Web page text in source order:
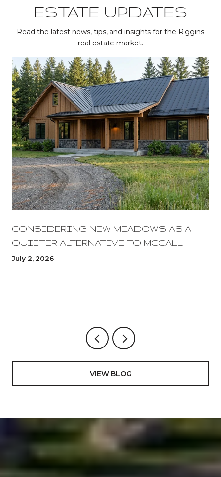
ESTATE UPDATES
Read the latest news, tips, and insights for the Riggins
real estate market.
CONSIDERING NEW MEADOWS AS A
QUIETER ALTERNATIVE TO MCCALL
July 2, 2026
VIEW BLOG